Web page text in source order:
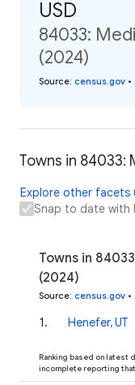
USD
84033:
(2024)
Source: census.gov •
Towns in 84033:
Explore other facets
Snap to date with
Towns in
(2024)
Source: census.gov •
1. Henefer, UT
Ranking based on latest
incomplete reporting that